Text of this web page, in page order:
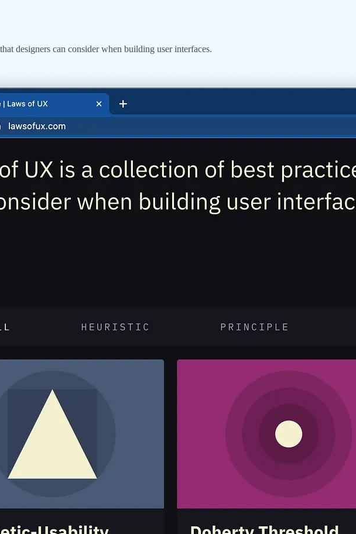
designers can consider when building user interfaces.